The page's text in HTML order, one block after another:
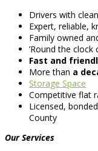
Drivers with
Expert, reliable,
Family owned
’Round the
Fast and
More than a
Storage Space
Competitive flat
Licensed,
County
Our Services